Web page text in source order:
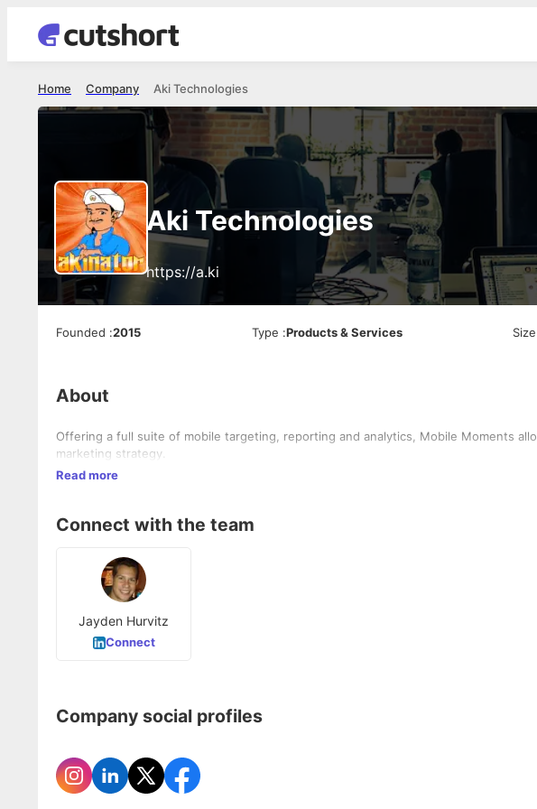
Aki Technologies
Company
Home
Aki Technologies
https://a.ki
Founded :2015 Type :Products & Services Size
About
Offering a full suite of mobile targeting, reporting and analytics, Mobile Moments
marketing strategy.
Read more
Connect with the team
Jayden Hurvitz
Connect
Company social profiles